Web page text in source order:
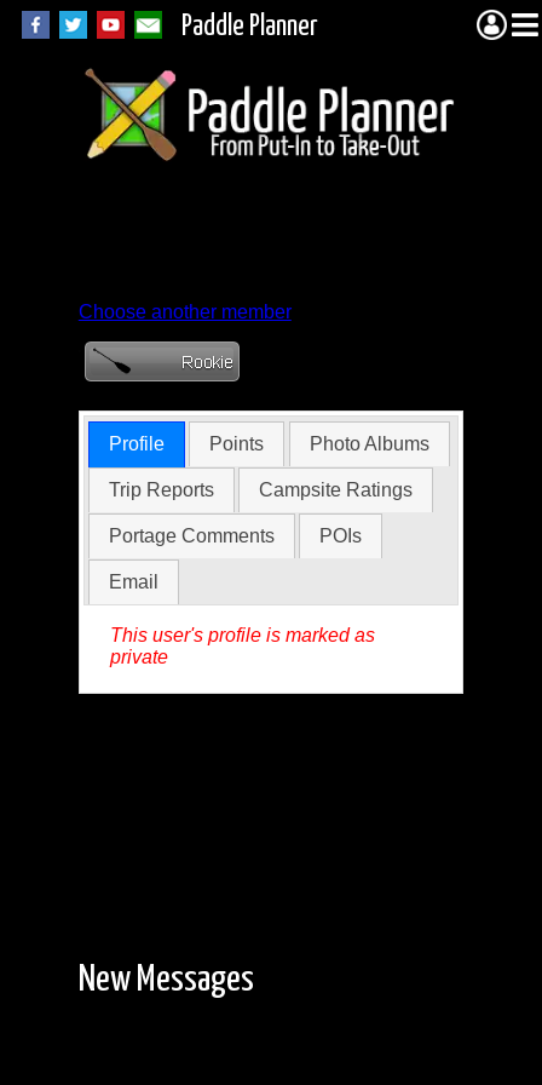
Paddle Planner
Choose another member
Profile Points Photo Albums
Trip Reports Campsite Ratings
Portage Comments POIs
Email
This user's profile is marked as
private
New Messages